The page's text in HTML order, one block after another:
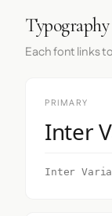
Typography
Each font links
PRIMARY
Inter
Inter